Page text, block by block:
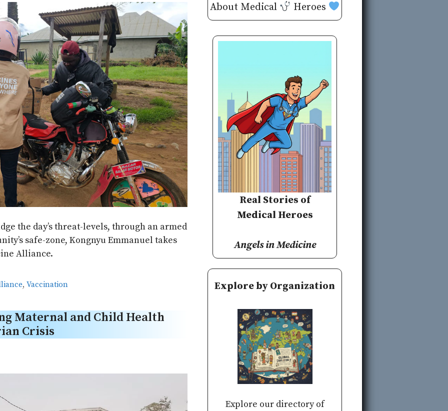
the day’s threat-levels, through an armed
safe-zone, Kongnyu Emmanuel takes
Alliance.
,Vaccination
Maternal and Child Health
Crisis
About Medical
Heroes
Real Stories of
Medical Heroes
Angels in Medicine
Explore by Organization
Explore our directory of